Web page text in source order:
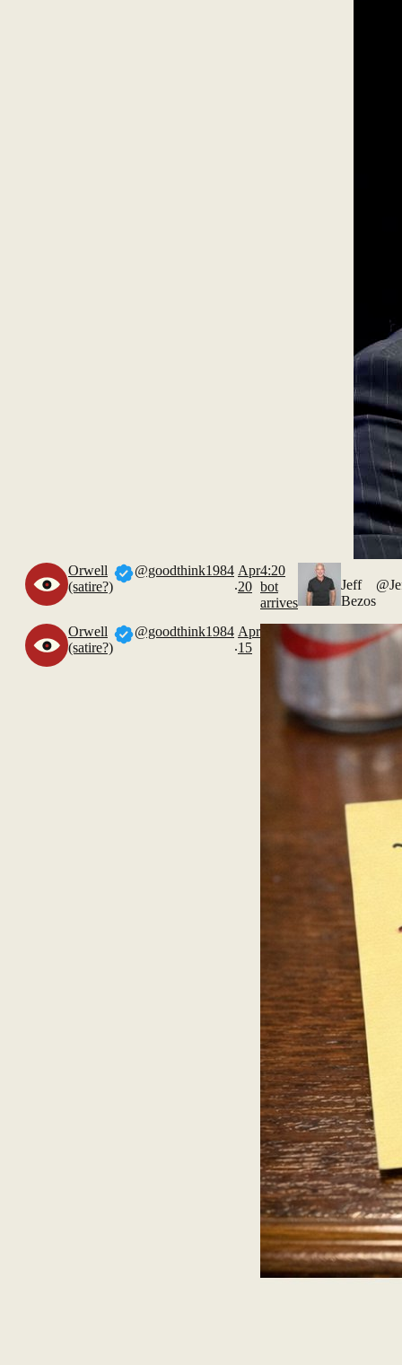
Orwell
(satire?)
@goodthink1984
.
Apr
20
4:20
bot
arrives
Jeff
Bezos
Orwell
(satire?)
@goodthink1984
.
Apr
15